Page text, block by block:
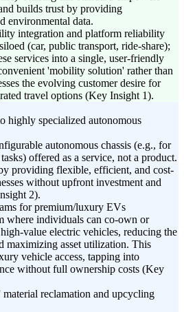
builds trust by providing
environmental data.
integration and platform reliability
(car, public transport, ride-share);
services into a single, user-friendly
'mobility solution' rather than
the evolving customer desire for
travel options (Key Insight 1).
highly specialized autonomous
autonomous chassis (e.g., for
offered as a service, not a product.
providing flexible, efficient, and cost-
without upfront investment and
2).
for premium/luxury EVs
where individuals can co-own or
value electric vehicles, reducing the
maximizing asset utilization. This
vehicle access, tapping into
without full ownership costs (Key
reclamation and upcycling